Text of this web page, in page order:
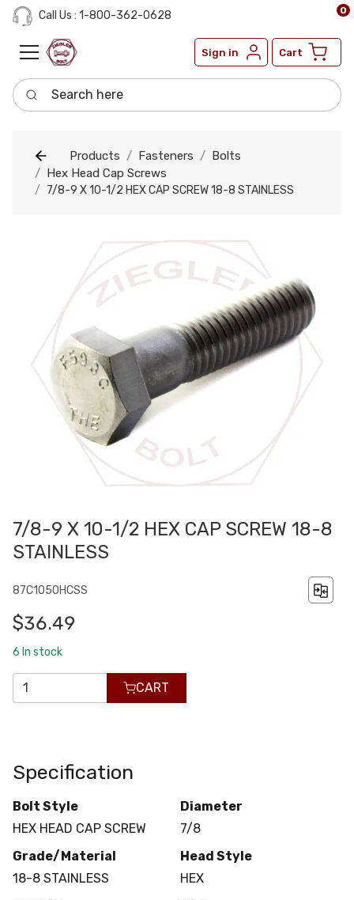
Call Us : 1-800-362-0628
Sign in Cart
0
Search here
Products Fasteners
Bolts
Hex Head Cap Screws
7/8-9 X 10-1/2 HEX CAP SCREW 18-8 STAINLESS
7/8-9 X 10-1/2 HEX CAP SCREW 18-8
STAINLESS
87C1050HCSS
$36.49
6 In stock
CART
Specification
Bolt Style
HEX HEAD CAP SCREW
Diameter
7/8
Grade/Material
18-8 STAINLESS
Head Style
HEX